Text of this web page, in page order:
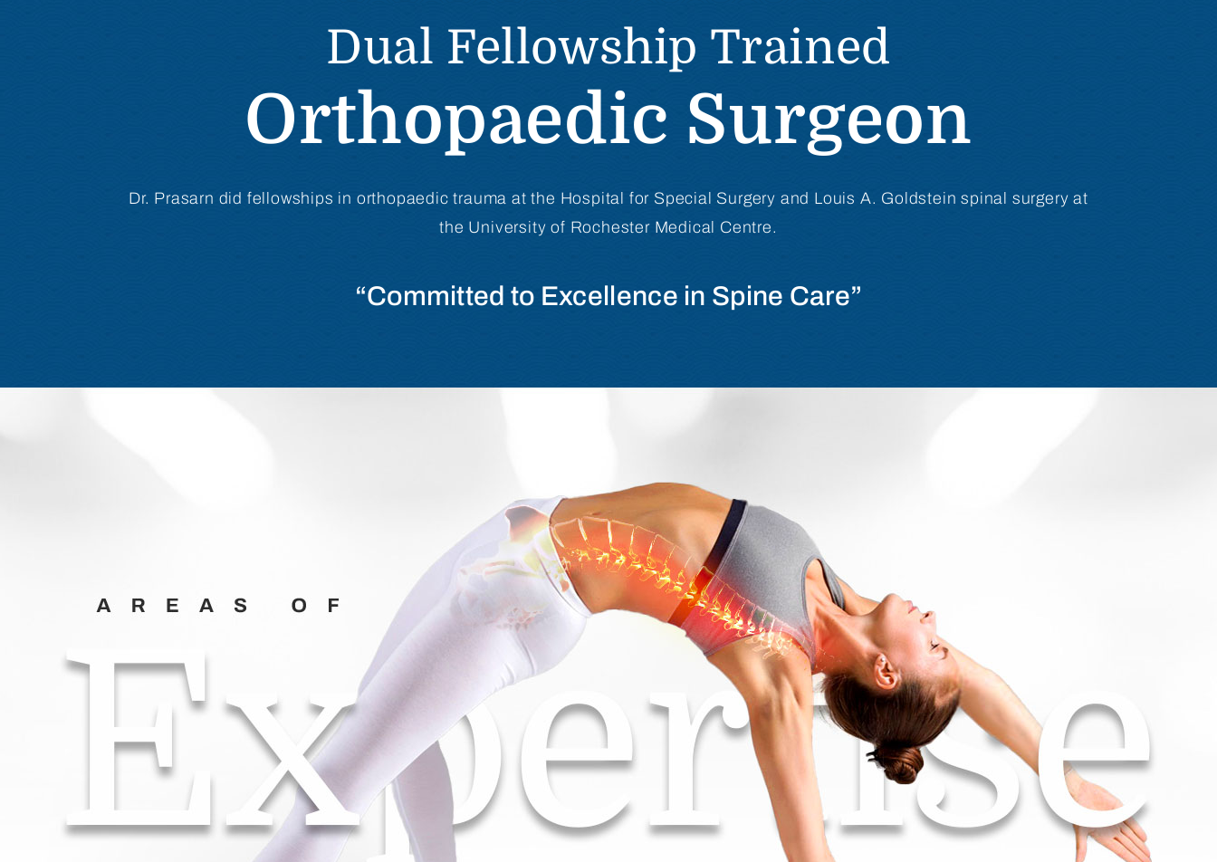
Dual Fellowship Trained
Orthopaedic Surgeon
Dr. Prasarn did fellowships in orthopaedic trauma at the Hospital for Special Surgery and Louis A. Goldstein spinal surgery at
the University of Rochester Medical Centre.
“Committed to Excellence in Spine Care”